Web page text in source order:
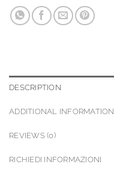
DESCRIPTION
ADDITIONAL INFORMATION
REVIEWS (0)
RICHIEDI INFORMAZIONI